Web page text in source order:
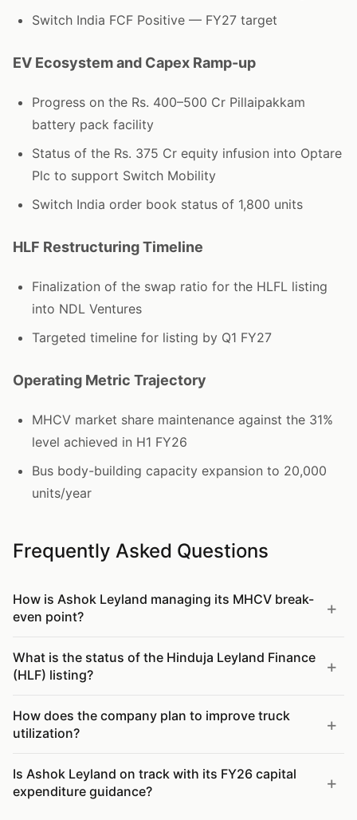
Switch India FCF Positive — FY27 target
EV Ecosystem and Capex Ramp-up
Progress on the Rs. 400–500 Cr Pillaipakkam
battery pack facility
Status of the Rs. 375 Cr equity infusion into Optare
Plc to support Switch Mobility
Switch India order book status of 1,800 units
HLF Restructuring Timeline
Finalization of the swap ratio for the HLFL listing
into NDL Ventures
Targeted timeline for listing by Q1 FY27
Operating Metric Trajectory
MHCV market share maintenance against the 31%
level achieved in H1 FY26
Bus body-building capacity expansion to 20,000
units/year
Frequently Asked Questions
How is Ashok Leyland managing its MHCV break-
even point?
What is the status of the Hinduja Leyland Finance
(HLF) listing?
How does the company plan to improve truck
utilization?
Is Ashok Leyland on track with its FY26 capital
expenditure guidance?